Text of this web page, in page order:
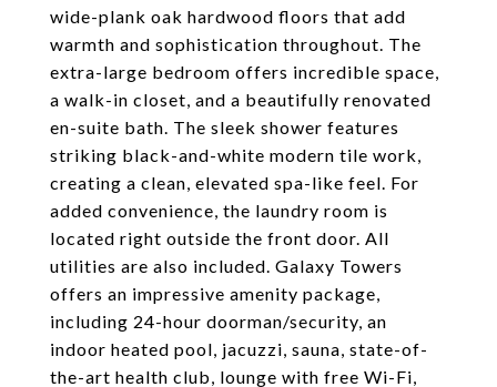
wide-plank oak hardwood floors that add
warmth and sophistication throughout. The
extra-large bedroom offers incredible space,
a walk-in closet, and a beautifully renovated
en-suite bath. The sleek shower features
striking black-and-white modern tile work,
creating a clean, elevated spa-like feel. For
added convenience, the laundry room is
located right outside the front door. All
utilities are also included. Galaxy Towers
offers an impressive amenity package,
including 24-hour doorman/security, an
indoor heated pool, jacuzzi, sauna, state-of-
the-art health club, lounge with free Wi-Fi,